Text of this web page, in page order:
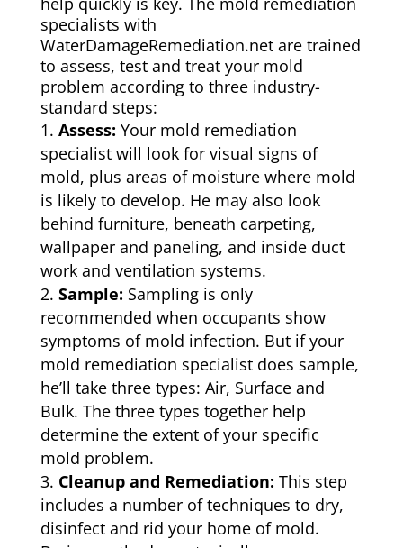
specialists with
WaterDamageRemediation.net are trained
to assess, test and treat your mold
problem according to three industry-
standard steps:
Assess: Your mold remediation
specialist will look for visual signs of
mold, plus areas of moisture where mold
is likely to develop. He may also look
behind furniture, beneath carpeting,
wallpaper and paneling, and inside duct
work and ventilation systems.
Sample: Sampling is only
recommended when occupants show
symptoms of mold infection. But if your
mold remediation specialist does sample,
he’ll take three types: Air, Surface and
Bulk. The three types together help
determine the extent of your specific
mold problem.
Cleanup and Remediation: This step
includes a number of techniques to dry,
disinfect and rid your home of mold.